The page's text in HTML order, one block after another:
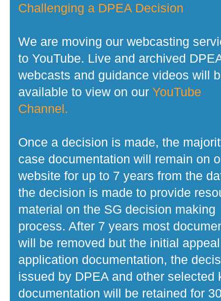
Challenging a DPEA Decision
We are moving our webcasting
to YouTube. Live and archived
webcasts and guidance videos will
available to view on our YouTube
Channel.
Once a decision is made, the
case documentation will remain on
website for up to 7 years from the
the decision is made to provide
material on the SG decision making
process. After 7 years most
will be removed but the initial
application documentation, the
issued by DPEA and other selected
documentation will be retained for